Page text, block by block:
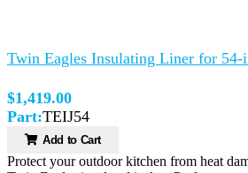
Twin Eagles Insulating Liner for
$1,419.00
Part:TEIJ54
Add to Cart
Protect your outdoor kitchen from heat